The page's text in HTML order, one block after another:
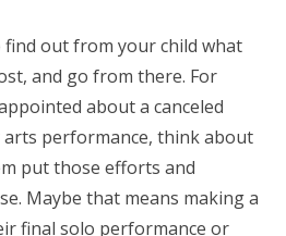
out from your child what
and go from there. For
about a canceled
performance, think about
put those efforts and
Maybe that means making a
final solo performance or